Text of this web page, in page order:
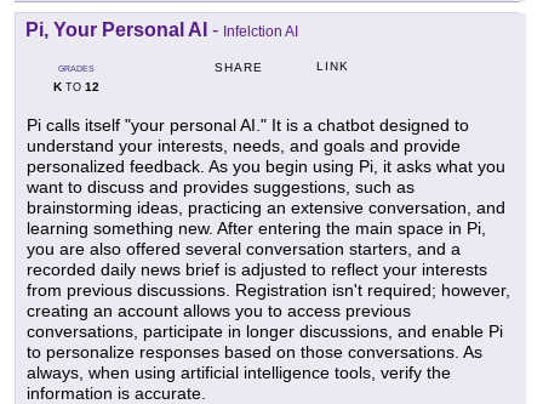
Pi, Your Personal AI - Infelction AI
GRADES
KTO 12
SHARE LINK
Pi calls itself "your personal AI." It is a chatbot designed to
understand your interests, needs, and goals and provide
personalized feedback. As you begin using Pi, it asks what you
want to discuss and provides suggestions, such as
brainstorming ideas, practicing an extensive conversation, and
learning something new. After entering the main space in Pi,
you are also offered several conversation starters, and a
recorded daily news brief is adjusted to reflect your interests
from previous discussions. Registration isn't required; however,
creating an account allows you to access previous
conversations, participate in longer discussions, and enable Pi
to personalize responses based on those conversations. As
always, when using artificial intelligence tools, verify the
information is accurate.